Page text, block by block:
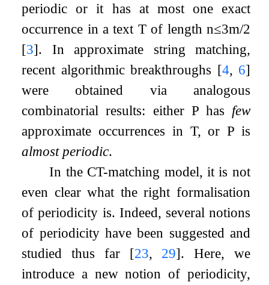
periodic or it has at most one exact
occurrence in a text Tof length n≤3m/2
[3]. In approximate string matching,
recent algorithmic breakthroughs [4, 6]
were obtained via analogous
combinatorial results: either Phas few
approximate occurrences in T, orP is
almost periodic.
In the CT-matching model, it is not
even clear what the right formalisation
of periodicity is. Indeed, several notions
of periodicity have been suggested and
studied thus far [23, 29]. Here, we
introduce a new notion of periodicity,